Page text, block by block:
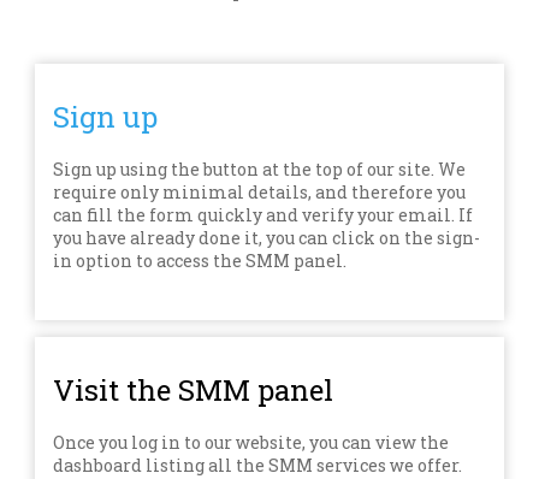
Sign up
Sign up using the button at the top of our site. We
require only minimal details, and therefore you
can fill the form quickly and verify your email. If
you have already done it, you can click on the sign-
in option to access the SMM panel.
Visit the SMM panel
Once you log in to our website, you can view the
dashboard listing all the SMM services we offer.